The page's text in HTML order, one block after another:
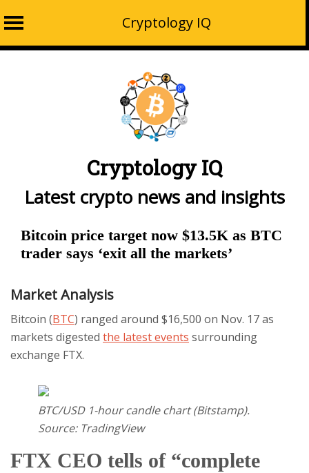
Cryptology IQ
Cryptology IQ
Latest crypto news and insights
Bitcoin price target now $13.5K as BTC
trader says ‘exit all the markets’
Market Analysis
Bitcoin (BTC) ranged around $16,500 on Nov. 17 as
markets digested the latest events surrounding
exchange FTX.
BTC/USD 1-hour candle chart (Bitstamp).
Source: TradingView
FTX CEO tells of “complete